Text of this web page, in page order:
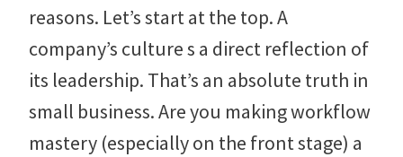
reasons. Let’s start at the top. A
company’s culture s a direct reflection of
its leadership. That’s an absolute truth in
small business. Are you making workflow
mastery (especially on the front stage) a